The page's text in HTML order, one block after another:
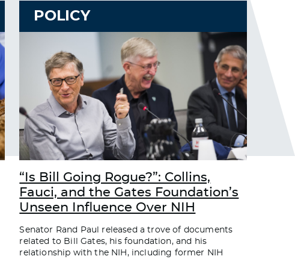
POLICY
“Is Bill Going Rogue?”: Collins,
Fauci, and the Gates Foundation’s
Unseen Influence Over NIH
Senator Rand Paul released a trove of documents
related to Bill Gates, his foundation, and his
relationship with the NIH, including former NIH